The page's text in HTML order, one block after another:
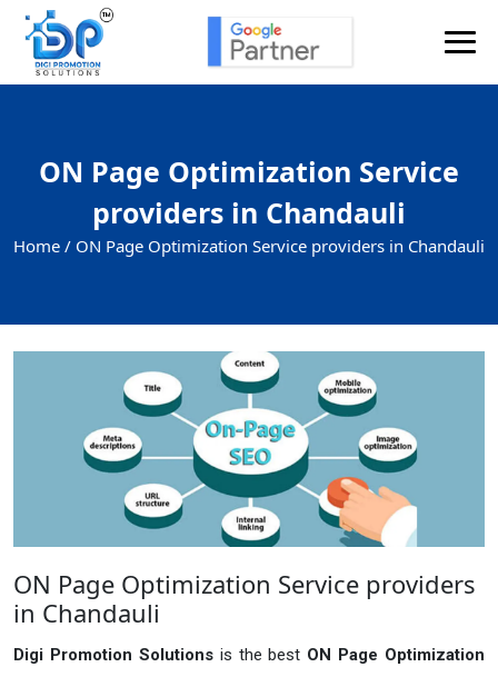
ON Page Optimization Service
providers in Chandauli
Home / ON Page Optimization Service providers in Chandauli
ON Page Optimization Service providers
in Chandauli
Digi Promotion Solutions is the best ON Page Optimization